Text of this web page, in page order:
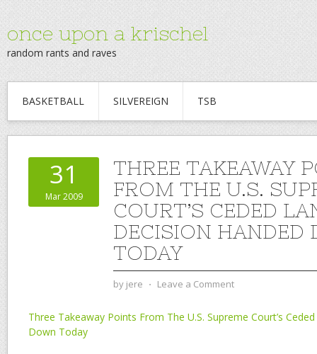
once upon a krischel
random rants and raves
BASKETBALL SILVEREIGN TSB
31
Mar 2009
THREE TAKEAWAY
FROM THE U.S.
COURT’S CEDED
DECISION HANDED
TODAY
by jere ⋅ Leave a Comment
Three Takeaway Points From The U.S. Supreme Court’s
Down Today